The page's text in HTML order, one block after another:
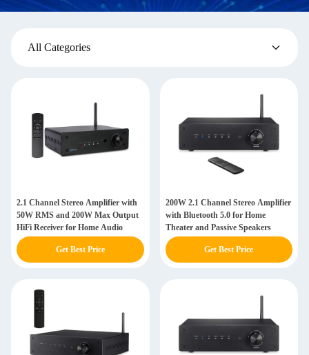
All Categories
2.1 Channel Stereo Amplifier with
50W RMS and 200W Max Output
HiFi Receiver for Home Audio
Get Best Price
200W 2.1 Channel Stereo Amplifier
with Bluetooth 5.0 for Home
Theater and Passive Speakers
Get Best Price